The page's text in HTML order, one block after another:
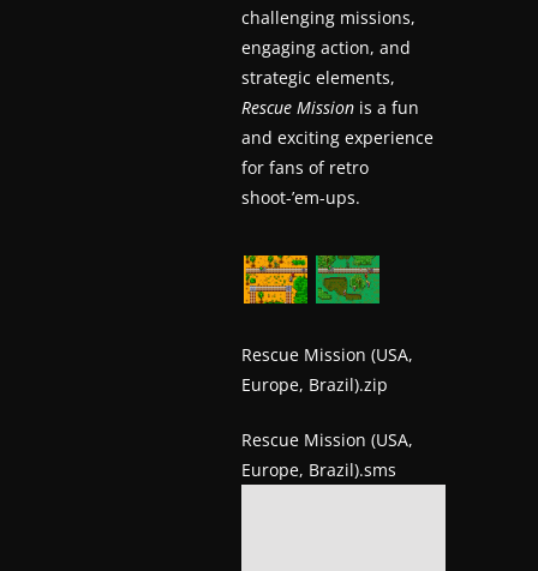
challenging missions,
engaging action, and
strategic elements,
Rescue Mission is a fun
and exciting experience
for fans of retro
shoot-’em-ups.
Rescue Mission (USA,
Europe, Brazil).zip
Rescue Mission (USA,
Europe, Brazil).sms